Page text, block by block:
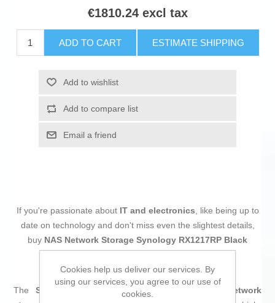
€1810.24 excl tax
ADD TO CART ESTIMATE SHIPPING
Add to wishlist
Add to compare list
Email a friend
If you're passionate about IT and electronics, like being up to
date on technology and don't miss even the slightest details,
buy NAS Network Storage Synology RX1217RP Black
The Synology RX1217RPis an advanced
NAS network
Cookies help us deliver our services. By
using our services, you agree to our use of
cookies.